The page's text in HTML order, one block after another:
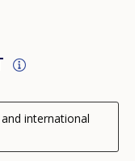
international